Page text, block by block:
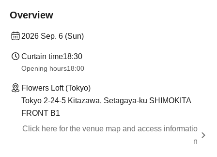
Overview
2026 Sep. 6 (Sun)
Curtain time18:30
Opening hours18:00
Flowers Loft (Tokyo)
Tokyo 2-24-5 Kitazawa, Setagaya-ku SHIMOKITA
FRONT B1
Click here for the venue map and access informatio
n